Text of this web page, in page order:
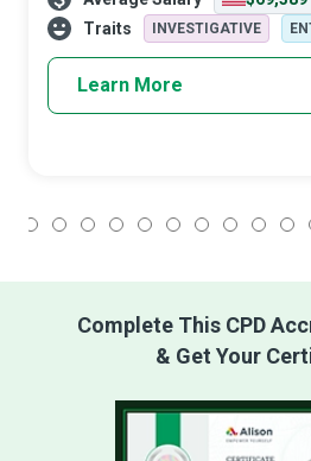
financial situations to det
Traits
INVESTIGATIVE
Learn More
Complete This CPD
& Get Your